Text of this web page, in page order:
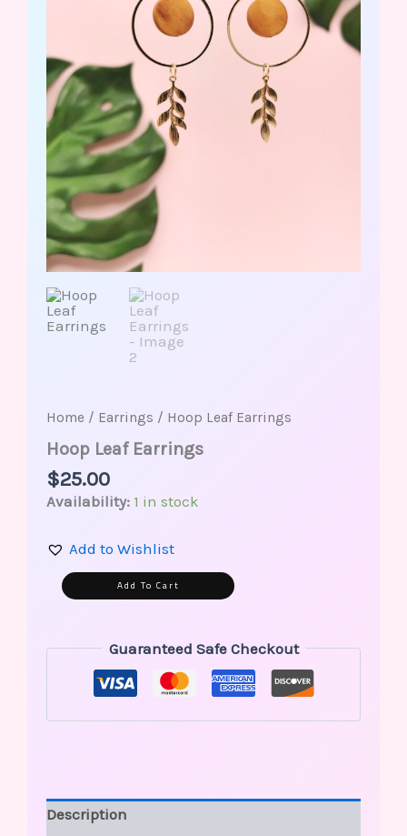
Home / Earrings / Hoop Leaf Earrings
Hoop Leaf Earrings
$25.00
Availability: 1 in stock
Add to Wishlist
Add To Cart
Guaranteed Safe Checkout
Description